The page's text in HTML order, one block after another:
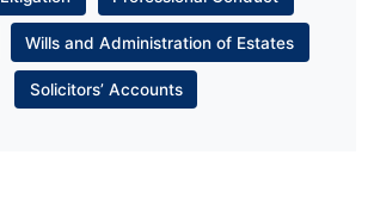
Wills and Administration of Estates
Solicitors’ Accounts